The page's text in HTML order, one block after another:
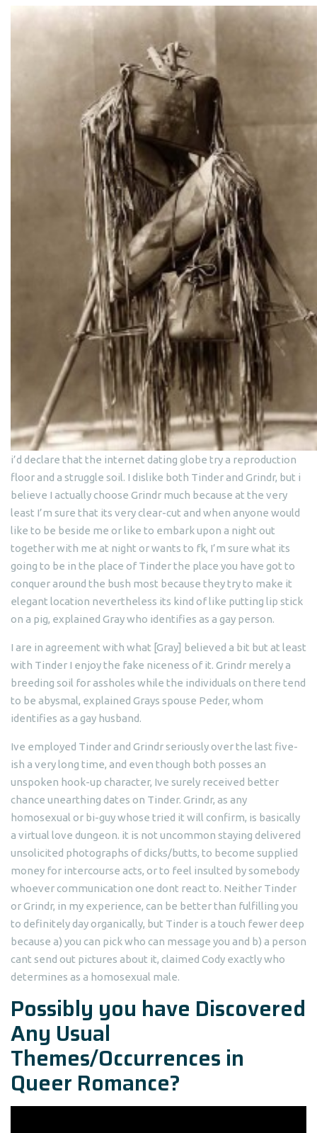
i’d declare that the internet dating globe try a reproduction
floor and a struggle soil. I dislike both Tinder and Grindr, but i
believe I actually choose Grindr much because at the very
least I’m sure that its very clear-cut and when anyone would
like to be beside me or like to embark upon a night out
together with me at night or wants to fk, I’m sure what its
going to be in the place of Tinder the place you have got to
conquer around the bush most because they try to make it
elegant location nevertheless its kind of like putting lip stick
on a pig, explained Gray who identifies as a gay person.
I are in agreement with what [Gray] believed a bit but at least
with Tinder I enjoy the fake niceness of it. Grindr merely a
breeding soil for assholes while the individuals on there tend
to be abysmal, explained Grays spouse Peder, whom
identifies as a gay husband.
Ive employed Tinder and Grindr seriously over the last five-
ish a very long time, and even though both posses an
unspoken hook-up character, Ive surely received better
chance unearthing dates on Tinder. Grindr, as any
homosexual or bi-guy whose tried it will confirm, is basically
a virtual love dungeon. it is not uncommon staying delivered
unsolicited photographs of dicks/butts, to become supplied
money for intercourse acts, or to feel insulted by somebody
whoever communication one dont react to. Neither Tinder
or Grindr, in my experience, can be better than fulfilling you
to definitely day organically, but Tinder is a touch fewer deep
because a) you can pick who can message you and b) a person
cant send out pictures about it, claimed Cody exactly who
determines as a homosexual male.
Possibly you have Discovered
Any Usual
Themes/Occurrences in
Queer Romance?